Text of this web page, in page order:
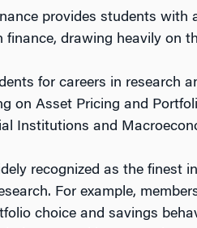
provides students
drawing heavily on
for careers in research
on Asset Pricing and
Institutions and
recognized as the finest
For example,
choice and savings